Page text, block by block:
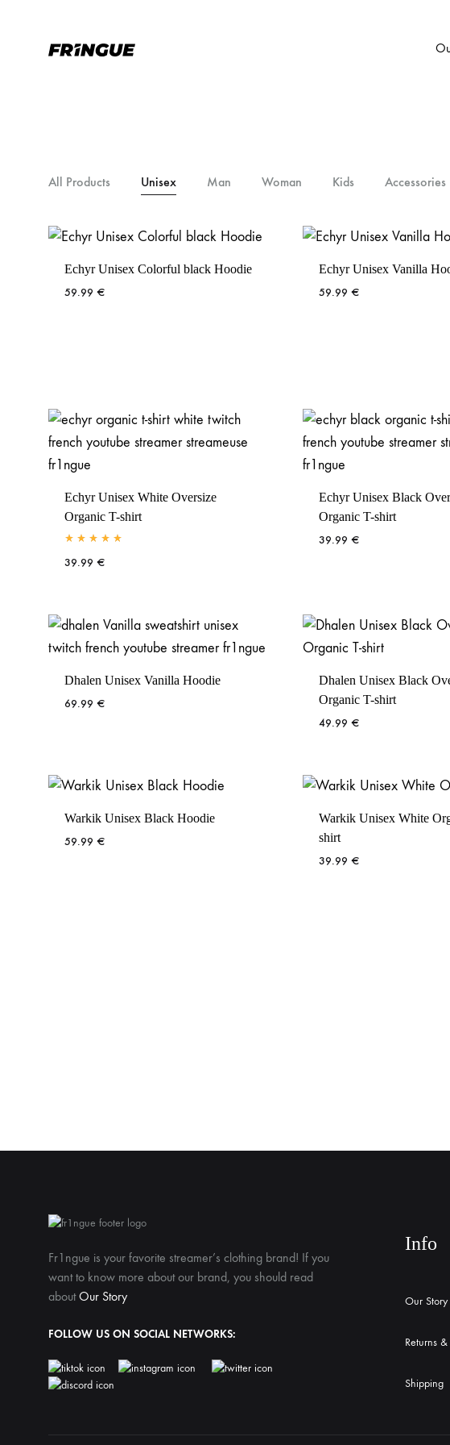
Fringue
All Products Unisex Man Woman Kids Accessories
Echyr Unisex Colorful black Hoodie
59.99 €
Echyr Unisex Vanilla
59.99 €
Echyr Unisex White Oversize
Organic T-shirt
39.99 €
Echyr Unisex Black
Organic T-shirt
39.99 €
Dhalen Unisex Vanilla Hoodie
69.99 €
Dhalen Unisex Black
Organic T-shirt
49.99 €
Warkik Unisex Black Hoodie
59.99 €
Warkik Unisex White
shirt
39.99 €
Fr1ngue is your favorite streamer’s clothing brand! If you
want to know more about our brand, you should read
aboutOur Story
FOLLOW US ON SOCIAL NETWORKS:
Info
Our Story
Returns
Shipping